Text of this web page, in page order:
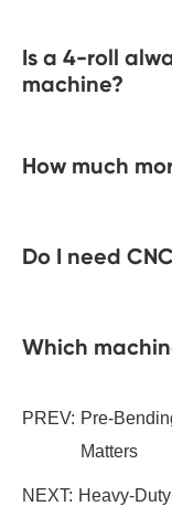
Is a 4-roll
machine?
How much
Do I need
Which
PREV: Pre-
Matters
NEXT: Heavy-